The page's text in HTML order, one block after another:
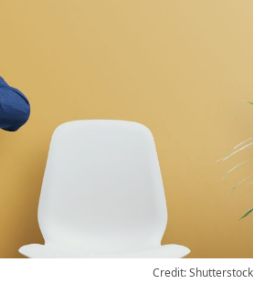
Credit: Shutterstock